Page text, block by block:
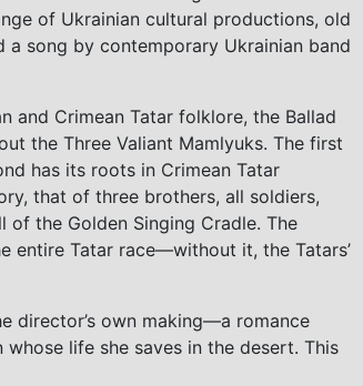
of Ukrainian cultural productions, old
a song by contemporary Ukrainian band
and Crimean Tatar folklore, the Ballad
the Three Valiant Mamlyuks. The first
has its roots in Crimean Tatar
that of three brothers, all soldiers,
the Golden Singing Cradle. The
entire Tatar race—without it, the Tatars’
director’s own making—a romance
life she saves in the desert. This